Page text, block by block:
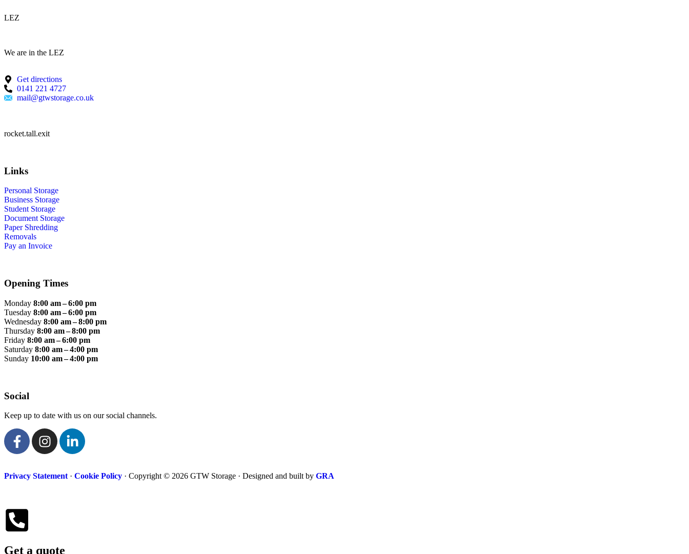
LEZ
We are in the LEZ
Get directions
0141 221 4727
mail@gtwstorage.co.uk
rocket.tall.exit
Links
Personal Storage
Business Storage
Student Storage
Document Storage
Paper Shredding
Removals
Pay an Invoice
Opening Times
Monday 8:00 am – 6:00 pm
Tuesday 8:00 am – 6:00 pm
Wednesday 8:00 am – 8:00 pm
Thursday 8:00 am – 8:00 pm
Friday 8:00 am – 6:00 pm
Saturday 8:00 am – 4:00 pm
Sunday 10:00 am – 4:00 pm
Social
Keep up to date with us on our social channels.
Privacy Statement · Cookie Policy · Copyright © 2026 GTW Storage · Designed and built by GRA
Get a quote